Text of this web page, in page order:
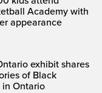
Academy with
appearance
exhibit shares
of Black
Ontario